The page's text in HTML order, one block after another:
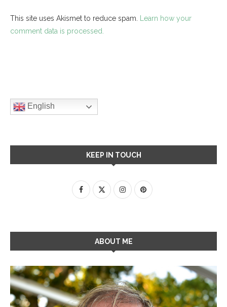
This site uses Akismet to reduce spam. Learn how your
comment data is processed.
English
KEEP IN TOUCH
ABOUT ME